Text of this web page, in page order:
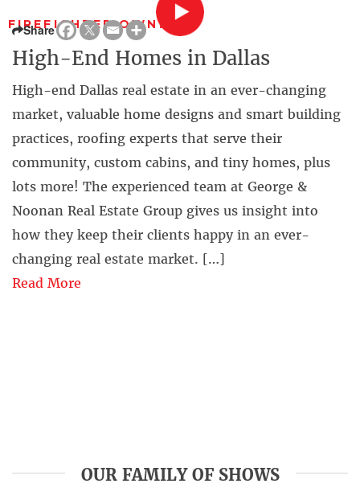
FIREFIGHTER OWNED
Share
High-End Homes in Dallas
High-end Dallas real estate in an ever-changing
market, valuable home designs and smart building
practices, roofing experts that serve their
community, custom cabins, and tiny homes, plus
lots more! The experienced team at George &
Noonan Real Estate Group gives us insight into
how they keep their clients happy in an ever-
changing real estate market. […]
Read More
OUR FAMILY OF SHOWS